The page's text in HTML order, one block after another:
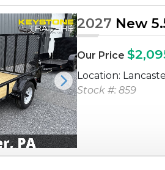
Next
2027 New
Our Price
Location:
Stock #: 859